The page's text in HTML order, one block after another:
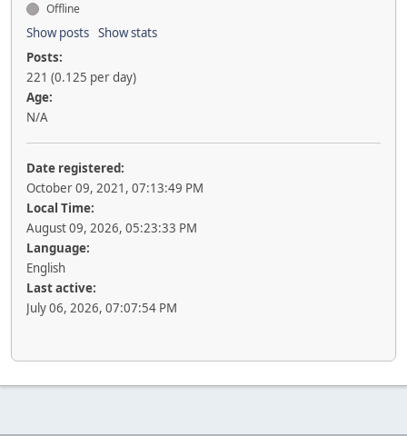
Offline
Show posts Show stats
Posts:
221 (0.125 per day)
Age:
N/A
Date registered:
October 09, 2021, 07:13:49 PM
Local Time:
August 09, 2026, 05:23:33 PM
Language:
English
Last active:
July 06, 2026, 07:07:54 PM